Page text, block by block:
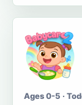
Ages 0-5 ·